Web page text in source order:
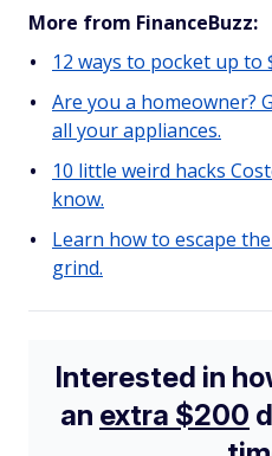
More from FinanceBuzz:
12 ways to pocket up to
Are you a homeowner?
all your appliances.
10 little weird hacks
know.
Learn how to escape
grind.